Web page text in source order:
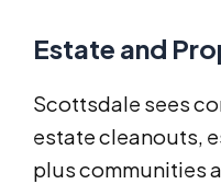
Estate and
Scottsdale sees
estate cleanouts,
plus communities